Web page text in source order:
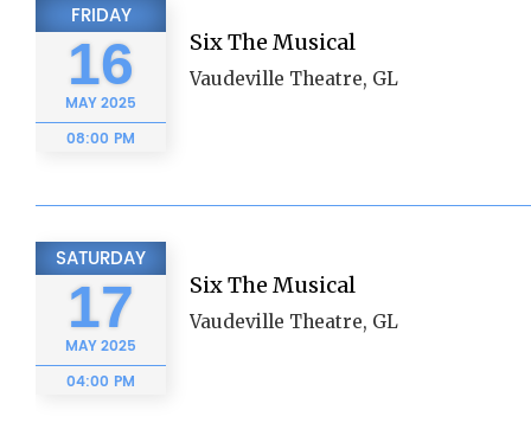
FRIDAY
16
MAY2025
08:00 PM
Six The Musical
Vaudeville Theatre, GL
SATURDAY
17
MAY2025
04:00 PM
Six The Musical
Vaudeville Theatre, GL